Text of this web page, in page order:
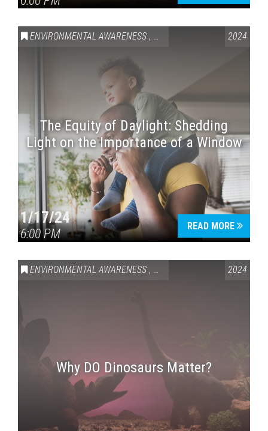
ENVIRONMENTAL AWARENESS , HEALTH & WELLNESS2024
The Equity of Daylight: Shedding
Light on the Importance of a Window
1/17/24
6:00 PM
READ MORE
ENVIRONMENTAL AWARENESS , HISTORY 2024
Why DO Dinosaurs Matter?